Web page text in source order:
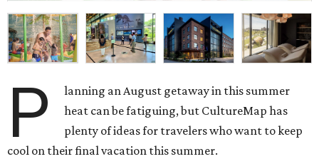
P
lanning an August getaway in this summer
heat can be fatiguing, but CultureMap has
plenty of ideas for travelers who want to keep
cool on their final vacation this summer.